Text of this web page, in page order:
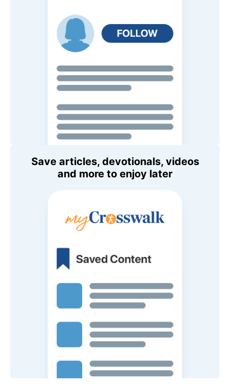
Save articles, devotionals, videos
and more to enjoy later